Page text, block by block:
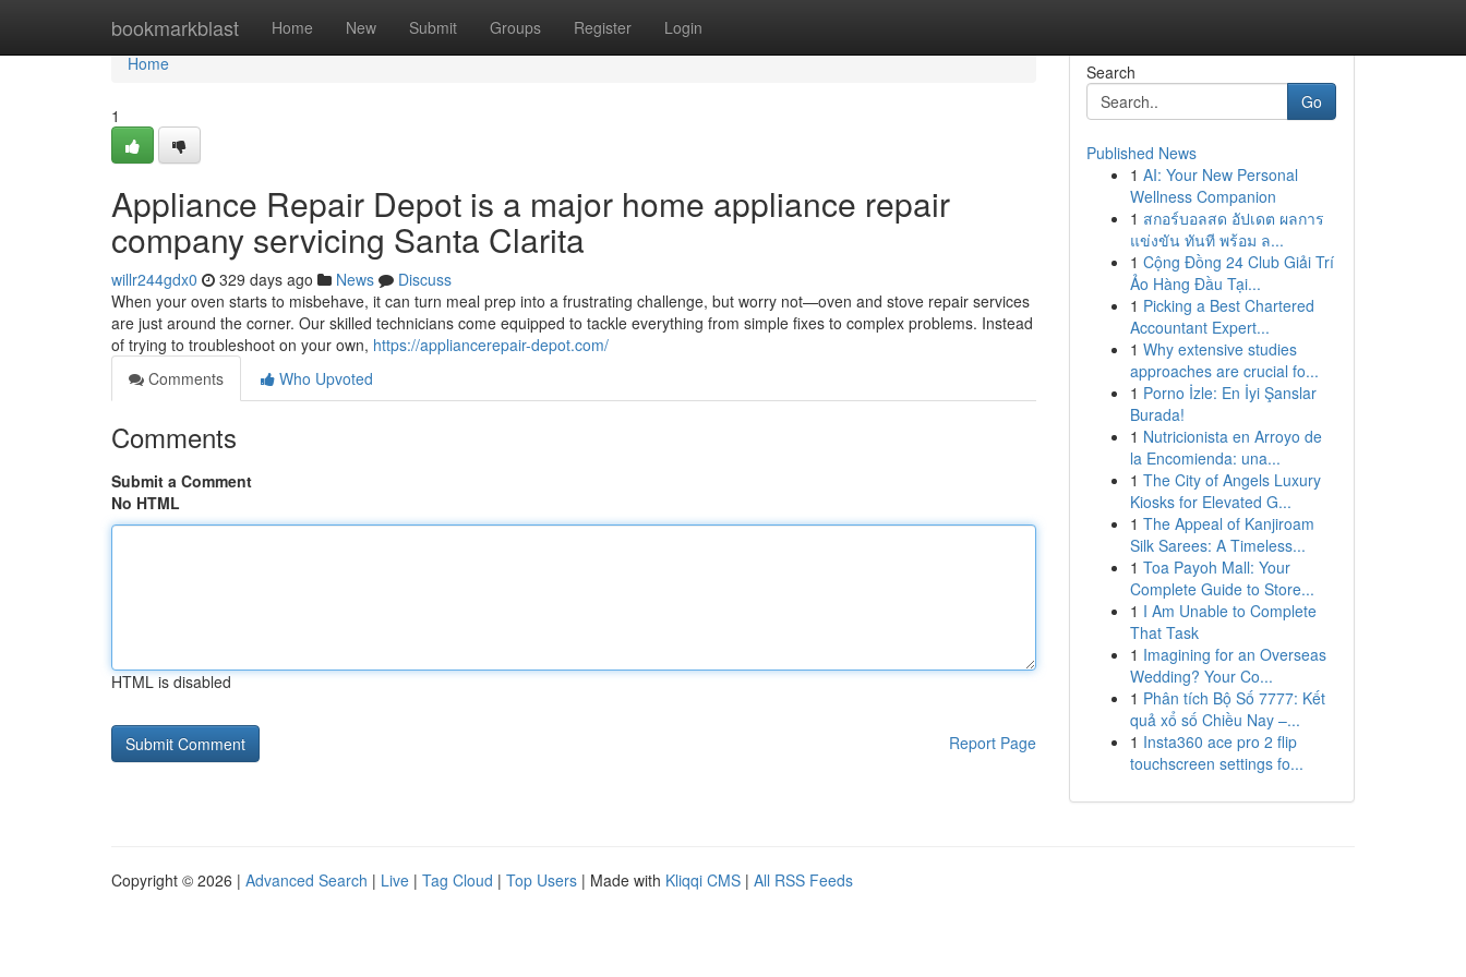
bookmarkblast Home New Submit Groups Register Login
Home
Home
1
Appliance Repair Depot is a major home appliance repair
company servicing Santa Clarita
willr244gdx0 329 days ago News
Discuss
When your oven starts to misbehave, it can turn meal prep into a frustrating challenge, but worry not—oven and stove repair services
are just around the corner. Our skilled technicians come equipped to tackle everything from simple fixes to complex problems. Instead
of trying to troubleshoot on your own, https://appliancerepair-depot.com/
Comments
Who Upvoted
Comments
Submit a Comment
No HTML
HTML is disabled
Report Page
Search
Go
Published News
1 AI: Your New Personal
Wellness Companion
1 สกอร์บอลสด อัปเดต ผลการ
แข่งขัน ทันที พร้อม ล...
1 Cộng Đồng 24 Club Giải Trí
Ảo Hàng Đầu Tại...
1 Picking a Best Chartered
Accountant Expert...
1 Why extensive studies
approaches are crucial fo...
1 Porno İzle: En İyi Şanslar
Burada!
1 Nutricionista en Arroyo de
la Encomienda: una...
1 The City of Angels Luxury
Kiosks for Elevated G...
1 The Appeal of Kanjiroam
Silk Sarees: A Timeless...
1 Toa Payoh Mall: Your
Complete Guide to Store...
1 I Am Unable to Complete
That Task
1 Imagining for an Overseas
Wedding? Your Co...
1 Phân tích Bộ Số 7777: Kết
quả xổ số Chiều Nay –...
1 Insta360 ace pro 2 flip
touchscreen settings fo...
Copyright © 2026 | Advanced Search | Live | Tag Cloud | Top Users | Made with Kliqqi CMS | All RSS Feeds